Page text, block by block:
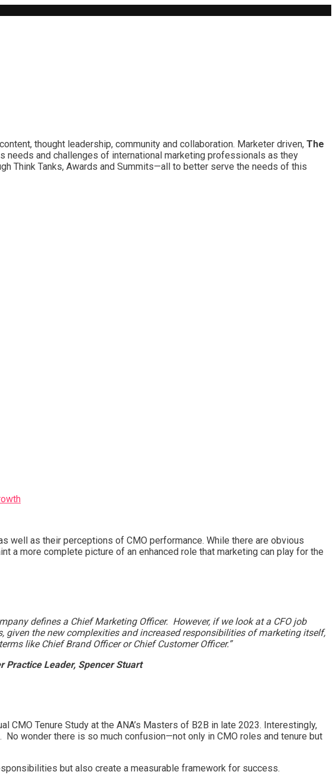
thought leadership, community and collaboration. Marketer driven, The
and challenges of international marketing professionals as they
Think Tanks, Awards and Summits—all to better serve the needs of this
well as their perceptions of CMO performance. While there are obvious
a more complete picture of an enhanced role that marketing can play for the
defines a Chief Marketing Officer. However, if we look at a CFO job
the new complexities and increased responsibilities of marketing itself,
like Chief Brand Officer or Chief Customer Officer.”
Practice Leader, Spencer Stuart
CMO Tenure Study at the ANA’s Masters of B2B in late 2023. Interestingly,
wonder there is so much confusion—not only in CMO roles and tenure but
but also create a measurable framework for success.